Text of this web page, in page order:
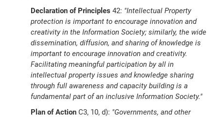
Declaration of Principles 42: "Intellectual Property
protection is important to encourage innovation and
creativity in the Information Society; similarly, the wide
dissemination, diffusion, and sharing of knowledge is
important to encourage innovation and creativity.
Facilitating meaningful participation by all in
intellectual property issues and knowledge sharing
through full awareness and capacity building is a
fundamental part of an inclusive Information Society."
Plan of Action C3, 10, d): "Governments, and other